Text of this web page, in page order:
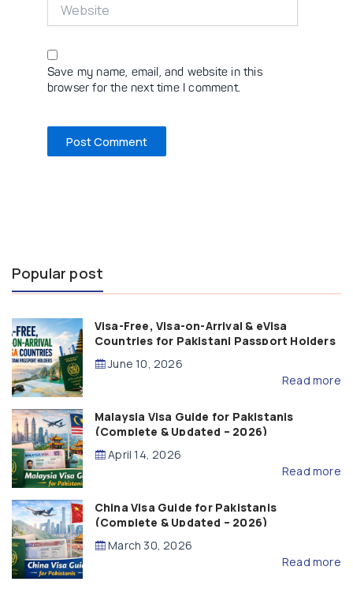
Save my name, email, and website in this
browser for the next time I comment.
Popular post
Visa-Free, Visa-on-Arrival & eVisa
Countries for Pakistani Passport Holders
(2026 Guide)
June 10, 2026
Read more
Malaysia Visa Guide for Pakistanis
(Complete & Updated – 2026)
April 14, 2026
Read more
China Visa Guide for Pakistanis
(Complete & Updated – 2026)
March 30, 2026
Read more